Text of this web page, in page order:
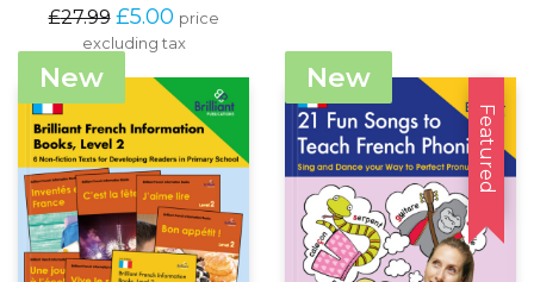
£27.99 Original
price
was:
£27.99.
£5.00Current
price
£5.00.
price
excluding tax
page
New New
Featured